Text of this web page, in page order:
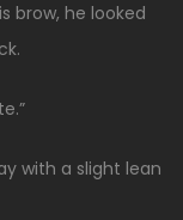
brow, he looked
with a slight lean